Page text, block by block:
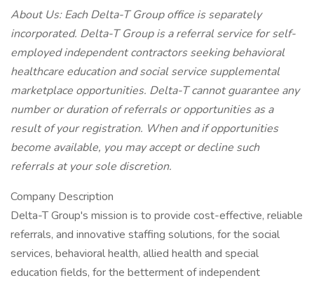
About Us: Each Delta-T Group office is separately
incorporated. Delta-T Group is a referral service for self-
employed independent contractors seeking behavioral
healthcare education and social service supplemental
marketplace opportunities. Delta-T cannot guarantee any
number or duration of referrals or opportunities as a
result of your registration. When and if opportunities
become available, you may accept or decline such
referrals at your sole discretion.
Company Description
Delta-T Group's mission is to provide cost-effective, reliable
referrals, and innovative staffing solutions, for the social
services, behavioral health, allied health and special
education fields, for the betterment of independent